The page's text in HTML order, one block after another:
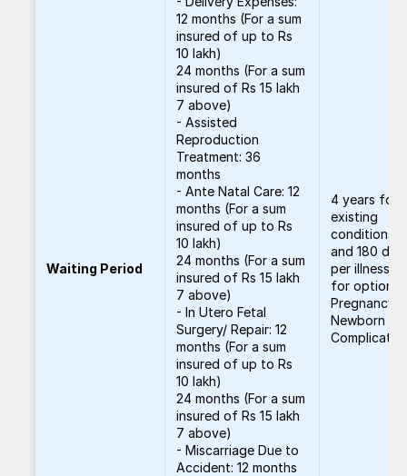
Waiting Period
12 months (For a sum
insured of up to Rs
10 lakh)
24 months (For a sum
insured of Rs 15 lakh
7 above)
- Assisted
Reproduction
Treatment: 36
months
- Ante Natal Care: 12
months (For a sum
insured of up to Rs
10 lakh)
24 months (For a sum
insured of Rs 15 lakh
7 above)
- In Utero Fetal
Surgery/ Repair: 12
months (For a sum
insured of up to Rs
10 lakh)
24 months (For a sum
insured of Rs 15 lakh
7 above)
- Miscarriage Due to
Accident: 12 months
4 years for
existing
conditions,
and 180
per illness, 1
for optional
Pregnancy
Newborn